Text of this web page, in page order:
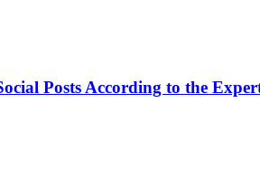
Posts According to the